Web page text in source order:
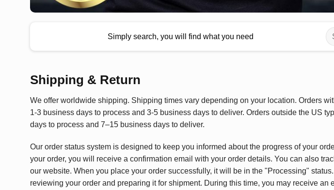
Simply search, you will find what you need
for:
Shipping & Return
We offer worldwide shipping. Shipping times vary depending on your location. Orders
1-3 business days to process and 3-5 business days to deliver. Orders outside the US
days to process and 7–15 business days to deliver.
Our order status system is designed to keep you informed about the progress of your
your order, you will receive a confirmation email with your order details. You can also
our website. When you place your order successfully, it will be in the "Processing"
reviewing your order and preparing it for shipment. During this time, you may receive an